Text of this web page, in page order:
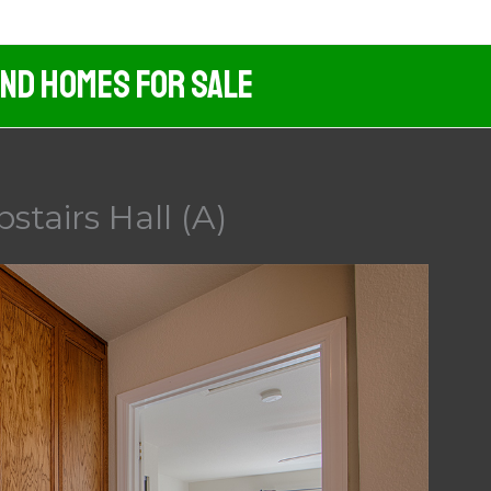
Homes For Sale
Hall (A)